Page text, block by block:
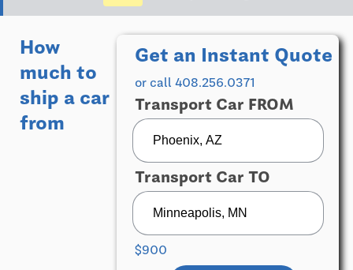
Get an Instant Quote
or call 408.256.0371
Transport Car FROM
Transport Car TO
$900
How
much to
ship a car
from